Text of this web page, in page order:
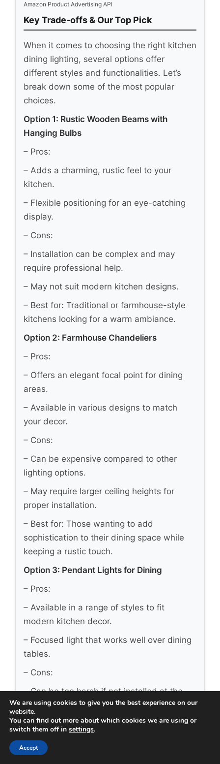
Amazon Product Advertising API
Key Trade-offs & Our Top Pick
When it comes to choosing the right kitchen
dining lighting, several options offer
different styles and functionalities. Let’s
break down some of the most popular
choices.
Option 1: Rustic Wooden Beams with
Hanging Bulbs
– Pros:
– Adds a charming, rustic feel to your
kitchen.
– Flexible positioning for an eye-catching
display.
– Cons:
– Installation can be complex and may
require professional help.
– May not suit modern kitchen designs.
– Best for: Traditional or farmhouse-style
kitchens looking for a warm ambiance.
Option 2: Farmhouse Chandeliers
– Pros:
– Offers an elegant focal point for dining
areas.
– Available in various designs to match
your decor.
– Cons:
– Can be expensive compared to other
lighting options.
– May require larger ceiling heights for
proper installation.
– Best for: Those wanting to add
sophistication to their dining space while
keeping a rustic touch.
Option 3: Pendant Lights for Dining
– Pros:
– Available in a range of styles to fit
modern kitchen decor.
– Focused light that works well over dining
tables.
– Cons:
– Can be too harsh if not installed at the
right height.
– Requires multiple fixtures for larger
– Best for: Contemporary kitchens needing
We are using cookies to give you the best experience on our
website.
You can find out more about which cookies we are using or
switch them off in settings.
Accept